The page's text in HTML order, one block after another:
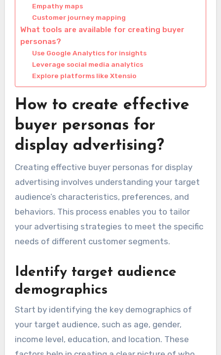
Empathy maps
Customer journey mapping
What tools are available for creating buyer
personas?
Use Google Analytics for insights
Leverage social media analytics
Explore platforms like Xtensio
How to create effective
buyer personas for
display advertising?
Creating effective buyer personas for display
advertising involves understanding your target
audience’s characteristics, preferences, and
behaviors. This process enables you to tailor
your advertising strategies to meet the specific
needs of different customer segments.
Identify target audience
demographics
Start by identifying the key demographics of
your target audience, such as age, gender,
income level, education, and location. These